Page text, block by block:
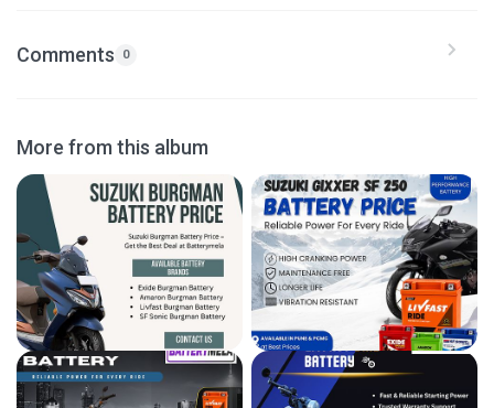
Comments 0
More from this album